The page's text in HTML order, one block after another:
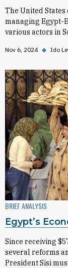
The United
managing Egypt-
various actors in
Nov 6, 2024 ◆ Ido
BRIEF ANALYSIS
Egypt’s
Since receiving
several reforms
President Sisi